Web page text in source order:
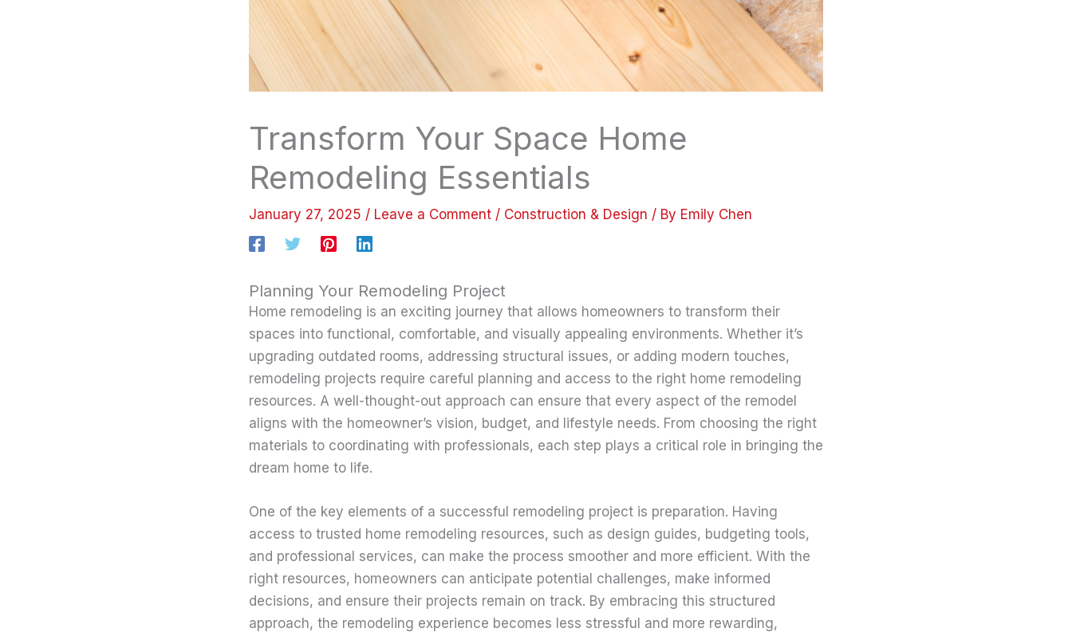
Transform Your Space Home
Remodeling Essentials
January 27, 2025 / Leave a Comment / Construction & Design / By Emily Chen
Planning Your Remodeling Project
Home remodeling is an exciting journey that allows homeowners to transform their
spaces into functional, comfortable, and visually appealing environments. Whether it’s
upgrading outdated rooms, addressing structural issues, or adding modern touches,
remodeling projects require careful planning and access to the right home remodeling
resources. A well-thought-out approach can ensure that every aspect of the remodel
aligns with the homeowner’s vision, budget, and lifestyle needs. From choosing the right
materials to coordinating with professionals, each step plays a critical role in bringing the
dream home to life.
One of the key elements of a successful remodeling project is preparation. Having
access to trusted home remodeling resources, such as design guides, budgeting tools,
and professional services, can make the process smoother and more efficient. With the
right resources, homeowners can anticipate potential challenges, make informed
decisions, and ensure their projects remain on track. By embracing this structured
approach, the remodeling experience becomes less stressful and more rewarding,